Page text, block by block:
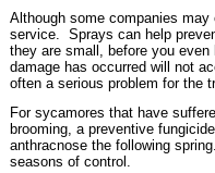
Although some companies
service. Sprays can help
they are small, before you
damage has occurred will not
often a serious problem for
For sycamores that have
brooming, a preventive
anthracnose the following
seasons of control.